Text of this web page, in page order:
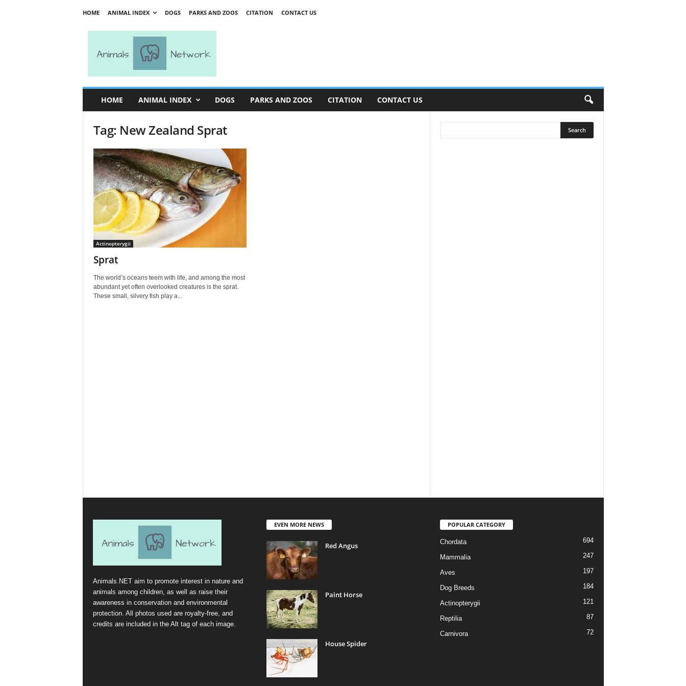
HOME ANIMAL INDEX DOGS PARKS AND ZOOS CITATION CONTACT US
HOME ANIMAL INDEX DOGS PARKS AND ZOOS CITATION CONTACT US
Tag: New Zealand Sprat
Actinopterygii
Sprat
The world’s oceans teem with life, and among the most
abundant yet often overlooked creatures is the sprat.
These small, silvery fish play a...
Animals.NET aim to promote interest in nature and
animals among children, as well as raise their
awareness in conservation and environmental
protection. All photos used are royalty-free, and
credits are included in the Alt tag of each image.
EVEN MORE NEWS
Red Angus
Paint Horse
House Spider
POPULAR CATEGORY
Chordata 694
Mammalia 247
Aves 197
Dog Breeds 184
Actinopterygii 121
Reptilia 87
Carnivora 72